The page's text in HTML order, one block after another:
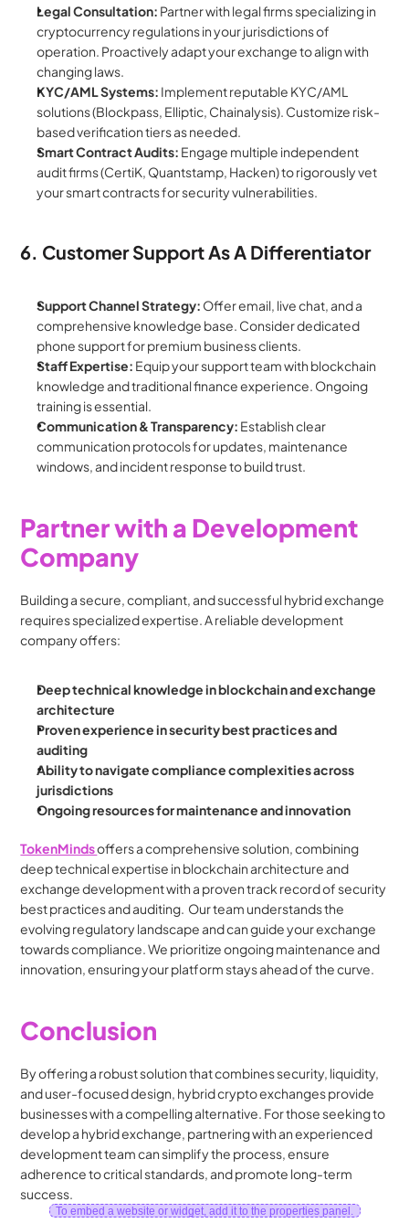
Legal Consultation: Partner with legal firms specializing in
cryptocurrency regulations in your jurisdictions of
operation. Proactively adapt your exchange to align with
changing laws.
KYC/AML Systems: Implement reputable KYC/AML
solutions (Blockpass, Elliptic, Chainalysis). Customize risk-
based verification tiers as needed.
Smart Contract Audits: Engage multiple independent
audit firms (CertiK, Quantstamp, Hacken) to rigorously vet
your smart contracts for security vulnerabilities.
6. Customer Support As A Differentiator
Support Channel Strategy: Offer email, live chat, and a
comprehensive knowledge base. Consider dedicated
phone support for premium business clients.
Staff Expertise: Equip your support team with blockchain
knowledge and traditional finance experience. Ongoing
training is essential.
Communication & Transparency: Establish clear
communication protocols for updates, maintenance
windows, and incident response to build trust.
Partner with a Development
Company
Building a secure, compliant, and successful hybrid exchange
requires specialized expertise. A reliable development
company offers:
Deep technical knowledge in blockchain and exchange
architecture
Proven experience in security best practices and
auditing
Ability to navigate compliance complexities across
jurisdictions
Ongoing resources for maintenance and innovation
TokenMinds offers a comprehensive solution, combining
deep technical expertise in blockchain architecture and
exchange development with a proven track record of security
best practices and auditing.  Our team understands the
evolving regulatory landscape and can guide your exchange
towards compliance. We prioritize ongoing maintenance and
innovation, ensuring your platform stays ahead of the curve.
Conclusion
By offering a robust solution that combines security, liquidity,
and user-focused design, hybrid crypto exchanges provide
businesses with a compelling alternative. For those seeking to
develop a hybrid exchange, partnering with an experienced
development team can simplify the process, ensure
adherence to critical standards, and promote long-term
success.
To embed a website or widget, add it to the properties panel.